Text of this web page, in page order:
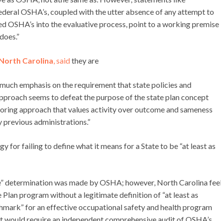
OSHA’s, coupled with the utter absence of any attempt to
into the evaluative process, point to a working premise
Carolina, saidthey are
emphasis on the requirement that state policies and
seems to defeat the purpose of the state plan concept
approach that values activity over outcome and sameness
previous administrations.”
for failing to define what it means for a State to be “at least as
determination was made by OSHA; however, North Carolina
program without a legitimate definition of “at least as
for an effective occupational safety and health program